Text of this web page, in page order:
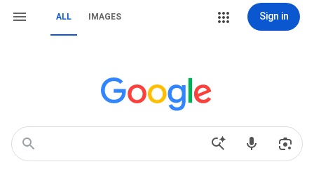
ALL IMAGES Sign in